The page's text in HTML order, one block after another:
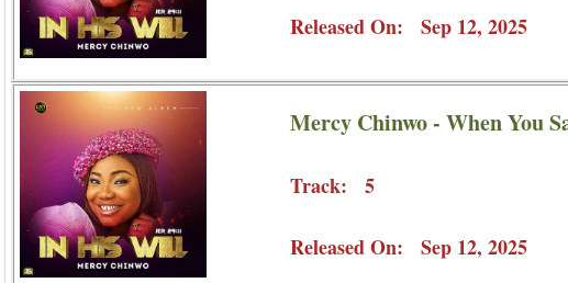
Released On: Sep 12, 2025
Mercy Chinwo - When You
Track: 5
Released On: Sep 12, 2025